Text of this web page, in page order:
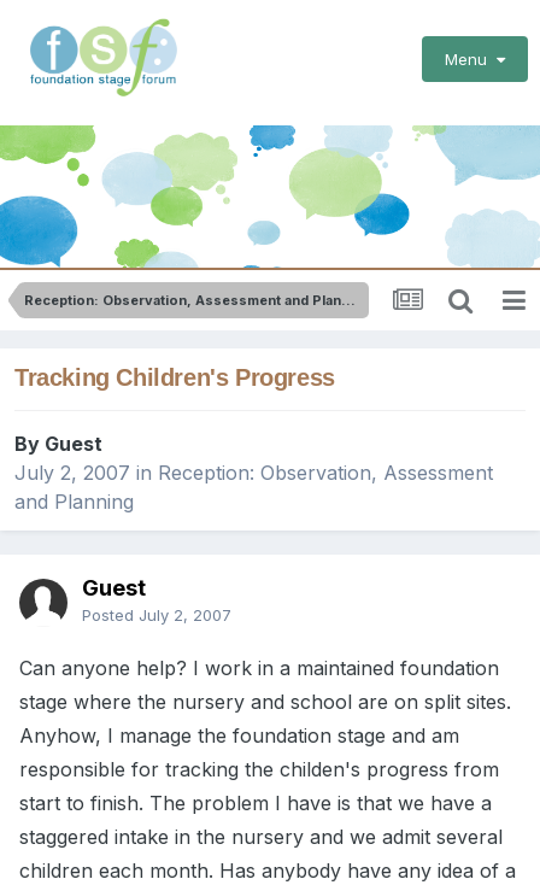
Menu
Reception: Observation, Assessment and Planning
Tracking Children's Progress
By Guest
July 2, 2007 in Reception: Observation, Assessment
and Planning
Guest
Posted July 2, 2007
Can anyone help? I work in a maintained foundation
stage where the nursery and school are on split sites.
Anyhow, I manage the foundation stage and am
responsible for tracking the childen's progress from
start to finish. The problem I have is that we have a
staggered intake in the nursery and we admit several
children each month. Has anybody have any idea of a